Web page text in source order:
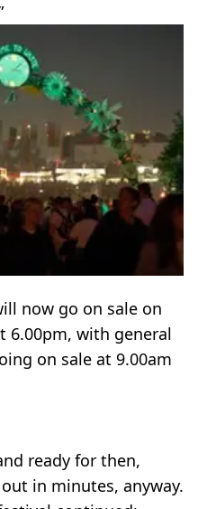
now go on sale on
6.00pm, with general
on sale at 9.00am
ready for then,
in minutes, anyway.